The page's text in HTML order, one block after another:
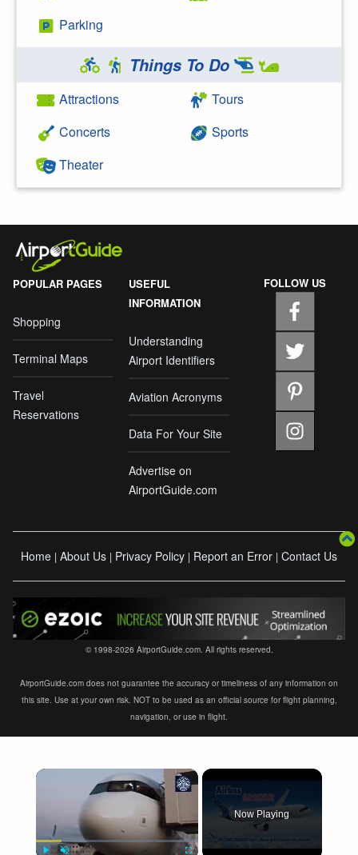
Parking
Things To Do
Attractions
Concerts
Theater
Tours
Sports
POPULAR PAGES
Shopping
Terminal Maps
Travel
Reservations
USEFUL
INFORMATION
Understanding
Airport Identifiers
Aviation Acronyms
Data For Your Site
Advertise on
AirportGuide.com
FOLLOW US
Home | About Us | Privacy Policy | Report an Error | Contact Us
© 1998-2026 AirportGuide.com. All rights reserved.
AirportGuide.com does not guarantee the accuracy or timeliness of any information on
this site. Use at your own risk. NOT to be used as an official source for flight planning,
navigation, or use in flight.
×
Now Playing